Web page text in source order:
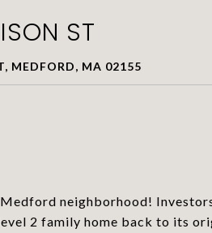
ST
MEDFORD, MA 02155
neighborhood!
2 family home back to its